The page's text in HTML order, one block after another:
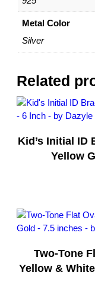
e
r
–
n
D
a
Metal Color
Silver
Related
Kid’s Initial ID
Yellow
Two-Tone
Yellow &